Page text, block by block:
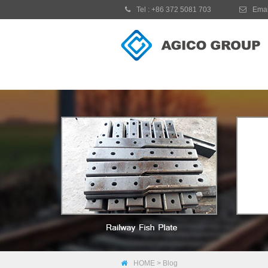
Tel : +86 372 5081 703
HOME > Blog